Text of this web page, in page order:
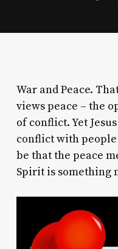
War and Peace.
views peace – the
of conflict. Yet
conflict with
be that the peace
Spirit is something